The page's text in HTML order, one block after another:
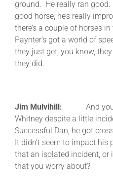
ground. He really ran
good horse; he’s really
there’s a couple of horses
Paynter’s got a world of
they just get, you know,
they did.
Jim Mulvihill: And you
Whitney despite a little
Successful Dan, he got
It didn’t seem to impact his
that an isolated incident, or
that you worry about?